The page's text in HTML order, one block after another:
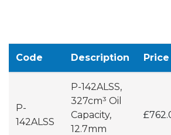
Code Description Price
P-
142ALSS
P-142ALSS,
327cm³ Oil
Capacity,
12.7mm